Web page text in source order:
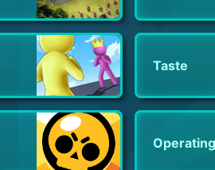
Taste
Operating